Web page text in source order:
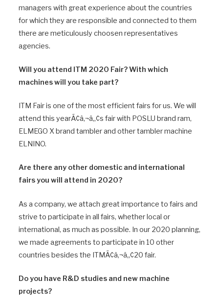
managers with great experience about the countries
for which they are responsible and connected to them
there are meticulously choosen representatives
agencies.
Will you attend ITM 2020 Fair? With which
machines will you take part?
ITM Fair is one of the most efficient fairs for us. We will
attend this yearÃ¢â‚¬â„¢s fair with POSLU brand ram,
ELMEGO X brand tambler and other tambler machine
ELNINO.
Are there any other domestic and international
fairs you will attend in 2020?
As a company, we attach great importance to fairs and
strive to participate in all fairs, whether local or
international, as much as possible. In our 2020 planning,
we made agreements to participate in 10 other
countries besides the ITMÃ¢â‚¬â„¢20 fair.
Do you have R&D studies and new machine
projects?